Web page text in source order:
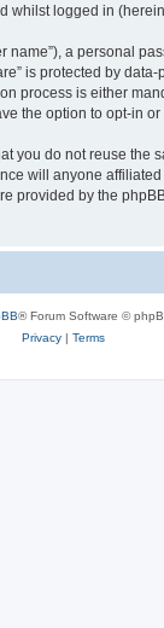
whilst logged in
a personal
is protected by
process is either
the option to opt-in
do not reuse
will anyone
provided by the
® Forum Software ©
Privacy| Terms